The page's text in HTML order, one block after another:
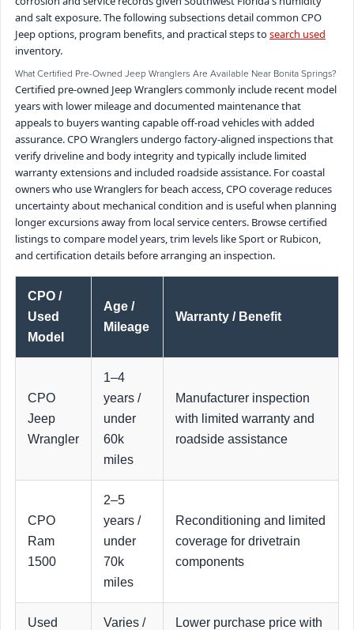
and salt exposure. The following subsections detail common CPO
Jeep options, program benefits, and practical steps tosearch used
inventory.
What Certified Pre-Owned Jeep Wranglers Are Available Near Bonita Springs?
Certified pre-owned Jeep Wranglers commonly include recent model
years with lower mileage and documented maintenance that
appeals to buyers wanting capable off-road vehicles with added
assurance. CPO Wranglers undergo factory-aligned inspections that
verify driveline and body integrity and typically include limited
warranty extensions and included roadside assistance. For coastal
owners who use Wranglers for beach access, CPO coverage reduces
uncertainty about mechanical condition and is useful when planning
longer excursions away from local service centers. Browse certified
listings to compare model years, trim levels like Sport or Rubicon,
and certification details before arranging an inspection.
CPO /
Used
Model
Age /
Mileage
Warranty / Benefit
CPO
Jeep
Wrangler
1–4
years /
under
60k
miles
Manufacturer inspection
with limited warranty and
roadside assistance
CPO
Ram
1500
2–5
years /
under
70k
miles
Reconditioning and limited
coverage for drivetrain
components
Used
Varies /
Lower purchase price with